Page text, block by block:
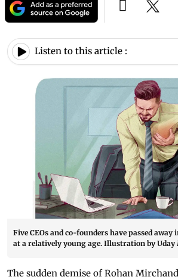
Listen to this article :
Five CEOs and co-founders have passed
at a relatively young age. Illustration by Uday
The sudden demise of Rohan